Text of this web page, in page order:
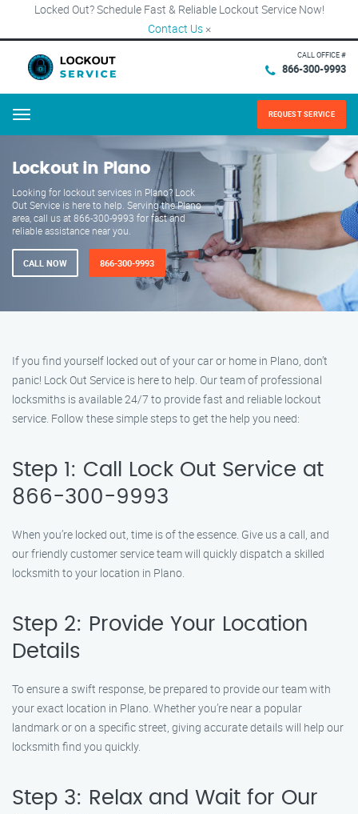
Locked Out? Schedule Fast & Reliable Lockout Service Now!
Contact Us ×
CALL OFFICE #
866-300-9993
Menu REQUEST SERVICE
Lockout in Plano
Looking for lockout services in Plano? Lock
Out Service is here to help. Serving the Plano
area, call us at 866-300-9993 for fast and
reliable assistance near you.
CALL NOW 866-300-9993
If you find yourself locked out of your car or home in Plano, don’t
panic! Lock Out Service is here to help. Our team of professional
locksmiths is available 24/7 to provide fast and reliable lockout
service. Follow these simple steps to get the help you need:
Step 1: Call Lock Out Service at
866-300-9993
When you’re locked out, time is of the essence. Give us a call, and
our friendly customer service team will quickly dispatch a skilled
locksmith to your location in Plano.
Step 2: Provide Your Location
Details
To ensure a swift response, be prepared to provide our team with
your exact location in Plano. Whether you’re near a popular
landmark or on a specific street, giving accurate details will help our
locksmith find you quickly.
Step 3: Relax and Wait for Our